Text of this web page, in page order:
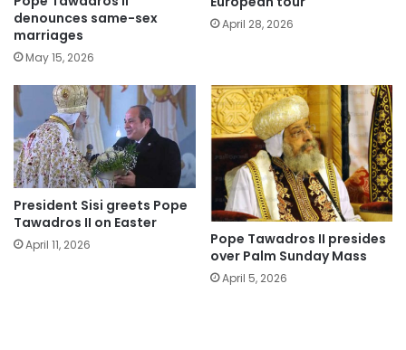
denounces same-sex
marriages
May 15, 2026
April 28, 2026
President Sisi greets Pope
Tawadros II on Easter
April 11, 2026
Pope Tawadros II presides
over Palm Sunday Mass
April 5, 2026